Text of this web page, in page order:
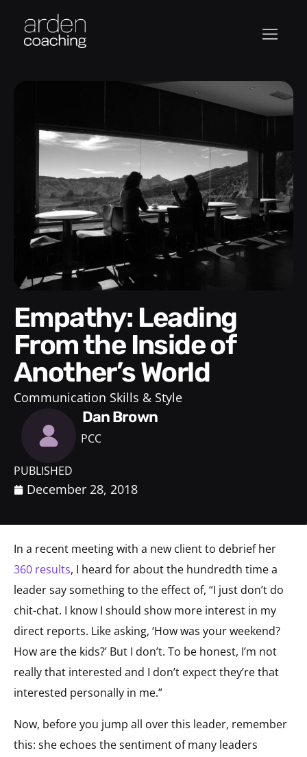
Empathy: Leading
From the Inside of
Another’s World
Communication Skills & Style
Dan Brown
PCC
PUBLISHED
December 28, 2018
In a recent meeting with a new client to debrief her
360 results, I heard for about the hundredth time a
leader say something to the effect of, “I just don’t do
chit-chat. I know I should show more interest in my
direct reports. Like asking, ‘How was your weekend?
How are the kids?’ But I don’t. To be honest, I’m not
really that interested and I don’t expect they’re that
interested personally in me.”
Now, before you jump all over this leader, remember
this: she echoes the sentiment of many leaders